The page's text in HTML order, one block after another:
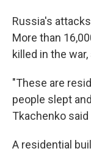
Russia's
More than
killed in the
"These are
people slept
Tkachenko
A residential